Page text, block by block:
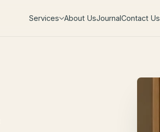
Services About UsJournalContact Us